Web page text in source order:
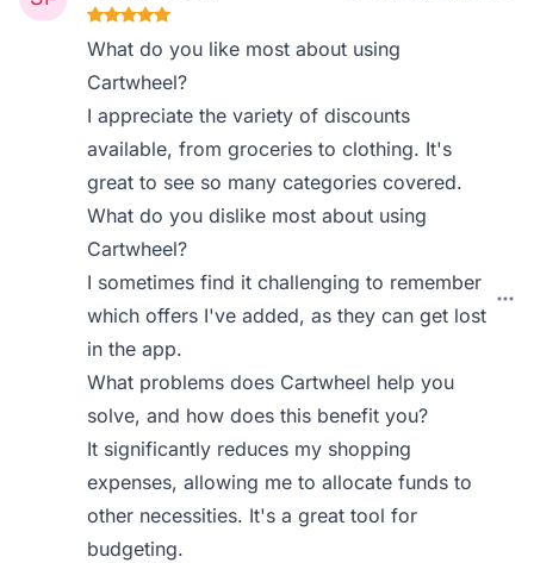
What do you like most about using
Cartwheel?
I appreciate the variety of discounts
available, from groceries to clothing. It's
great to see so many categories covered.
What do you dislike most about using
Cartwheel?
I sometimes find it challenging to remember
which offers I've added, as they can get lost
in the app.
What problems does Cartwheel help you
solve, and how does this benefit you?
It significantly reduces my shopping
expenses, allowing me to allocate funds to
other necessities. It's a great tool for
budgeting.